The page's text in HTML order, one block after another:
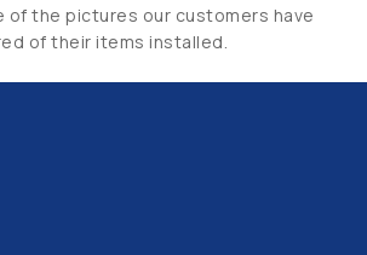
of the pictures our customers have
of their items installed.